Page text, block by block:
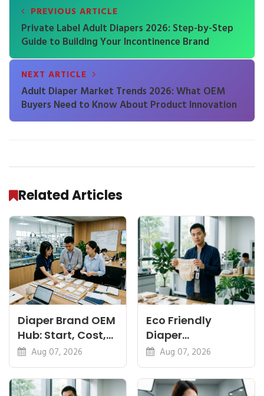
PREVIOUS ARTICLE
Private Label Adult Diapers 2026: Step-by-Step
Guide to Building Your Incontinence Brand
NEXT ARTICLE
Adult Diaper Market Trends 2026: What OEM
Buyers Need to Know About Product Innovation
Related Articles
Diaper Brand OEM
Hub: Start, Cost,
Premium, Cotton,
Eco Guides
Aug 07, 2026
Eco Friendly
Diaper
Manufacturer:
Plant-Based,
Certifications
Aug 07, 2026